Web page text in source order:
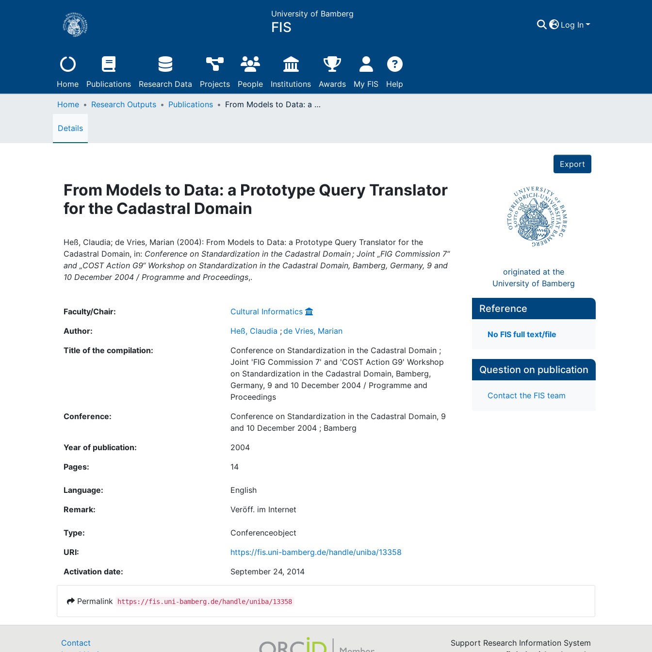
University of Bamberg
FIS Log In
Home Publications Research Data Projects People Institutions Awards My FIS Help
Home Research Outputs Publications From Models to Data: a Prototype Query Translator for the Cadastral Domain
Details
Export
From Models to Data: a Prototype Query Translator
for the Cadastral Domain
Heß, Claudia; de Vries, Marian (2004): From Models to Data: a Prototype Query Translator for the
Cadastral Domain, in: Conference on Standardization in the Cadastral Domain ; Joint „FIG Commission 7“
and „COST Action G9“ Workshop on Standardization in the Cadastral Domain, Bamberg, Germany, 9 and
10 December 2004 / Programme and Proceedings,.
originated at the
University of Bamberg
Faculty/Chair:
Cultural Informatics
Author:
Heß, Claudia ;de Vries, Marian
Title of the compilation:
Conference on Standardization in the Cadastral Domain ;
Joint 'FIG Commission 7' and 'COST Action G9' Workshop
on Standardization in the Cadastral Domain, Bamberg,
Germany, 9 and 10 December 2004 / Programme and
Proceedings
Conference:
Conference on Standardization in the Cadastral Domain, 9
and 10 December 2004 ; Bamberg
Year of publication:
2004
Pages:
14
Language:
English
Remark:
Veröff. im Internet
Type:
Conferenceobject
URI:
https://fis.uni-bamberg.de/handle/uniba/13358
Activation date:
September 24, 2014
Reference
No FIS full text/file
Question on publication
Contact the FIS team
Permalink https://fis.uni-bamberg.de/handle/uniba/13358
Contact
Support Research Information System